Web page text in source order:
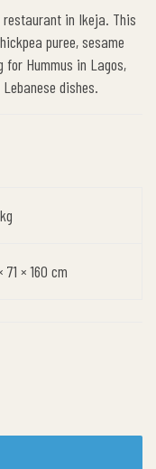
restaurant in Ikeja. This
puree, sesame
for Hummus in Lagos,
dishes.
71 × 160 cm